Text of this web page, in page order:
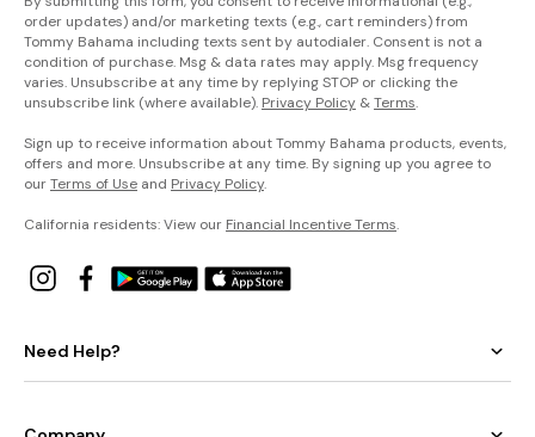
order updates) and/or marketing texts (e.g., cart reminders) from
Tommy Bahama including texts sent by autodialer. Consent is not a
condition of purchase. Msg & data rates may apply. Msg frequency
varies. Unsubscribe at any time by replying STOP or clicking the
unsubscribe link (where available). Privacy Policy &Terms.
Sign up to receive information about Tommy Bahama products, events,
offers and more. Unsubscribe at any time. By signing up you agree to
ourTerms of Use and Privacy Policy.
California residents: View our Financial Incentive Terms.
Need Help?